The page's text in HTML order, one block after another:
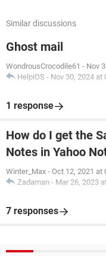
Similar discussions
Ghost mail
WondrousCrocodile61 - Nov
HelpiOS - Nov 30, 2024 at
1 response
How do I get the
Notes in Yahoo
Winter_Max - Oct 12, 2021 at
Zadaman - Mar 26, 2023
7 responses